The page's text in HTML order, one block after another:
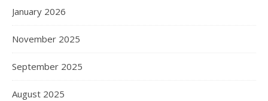
January 2026
November 2025
September 2025
August 2025